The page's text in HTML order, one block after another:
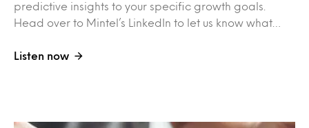
predictive insights to your specific growth goals.
Head over to Mintel’s LinkedIn to let us know what…
Listen now